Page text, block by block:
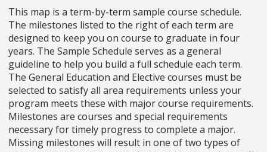
This map is a term-by-term sample course schedule.
The milestones listed to the right of each term are
designed to keep you on course to graduate in four
years. The Sample Schedule serves as a general
guideline to help you build a full schedule each term.
The General Education and Elective courses must be
selected to satisfy all area requirements unless your
program meets these with major course requirements.
Milestones are courses and special requirements
necessary for timely progress to complete a major.
Missing milestones will result in one of two types of